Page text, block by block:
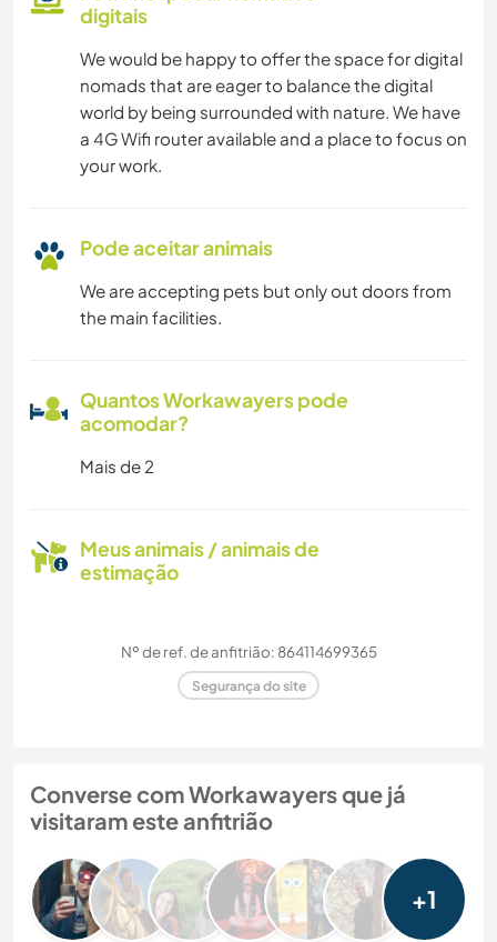
digitais
We would be happy to offer the space for digital
nomads that are eager to balance the digital
world by being surrounded with nature. We have
a 4G Wifi router available and a place to focus on
your work.
Pode aceitar animais
We are accepting pets but only out doors from
the main facilities.
Quantos Workawayers pode
acomodar?
Mais de 2
Meus animais / animais de
estimação
Nº de ref. de anfitrião: 864114699365
Segurança do site
Converse com Workawayers que já
visitaram este anfitrião
+1